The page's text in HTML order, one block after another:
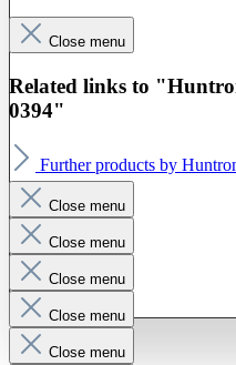
Close menu
Related links to
0394"
Further products by
Close menu
Close menu
Close menu
Close menu
Close menu